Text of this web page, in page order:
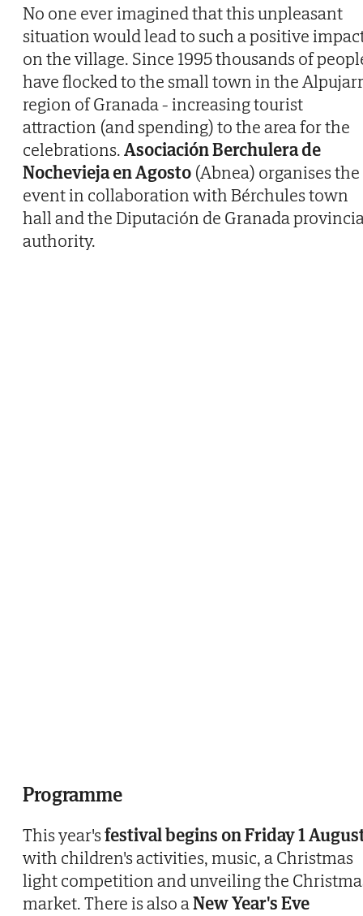
No one ever imagined that this unpleasant
situation would lead to such a positive
on the village. Since 1995 thousands of
have flocked to the small town in the
region of Granada - increasing tourist
attraction (and spending) to the area for the
celebrations.Asociación Berchulera de
Nochevieja en Agosto (Abnea) organises the
event in collaboration with Bérchules town
hall and the Diputación de Granada
authority.
Programme
This year'sfestival begins on Friday 1
with children's activities, music, a Christmas
light competition and unveiling the
market. There is also aNew Year's Eve